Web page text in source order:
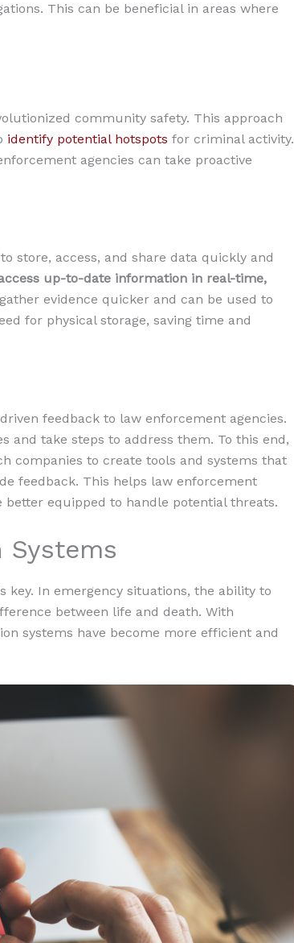
This can be beneficial in areas where
community safety. This approach
identify potential hotspots for criminal activity.
agencies can take proactive
store, access, and share data quickly and
up-to-date information in real-time,
evidence quicker and can be used to
for physical storage, saving time and
feedback to law enforcement agencies.
and take steps to address them. To this end,
companies to create tools and systems that
feedback. This helps law enforcement
equipped to handle potential threats.
Systems
In emergency situations, the ability to
between life and death. With
systems have become more efficient and